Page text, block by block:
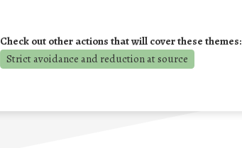
Check out other actions that will cover these themes:
Strict avoidance and reduction at source